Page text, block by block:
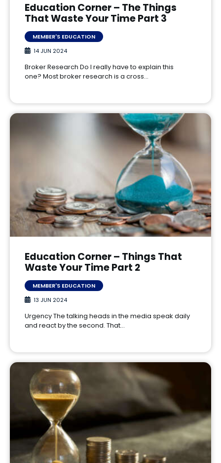
Education Corner – The Things
That Waste Your Time Part 3
MEMBER'S EDUCATION
14 JUN 2024
Broker Research Do I really have to explain this
one? Most broker research is a cross…
Education Corner – Things That
Waste Your Time Part 2
MEMBER'S EDUCATION
13 JUN 2024
Urgency The talking heads in the media speak daily
and react by the second. That…